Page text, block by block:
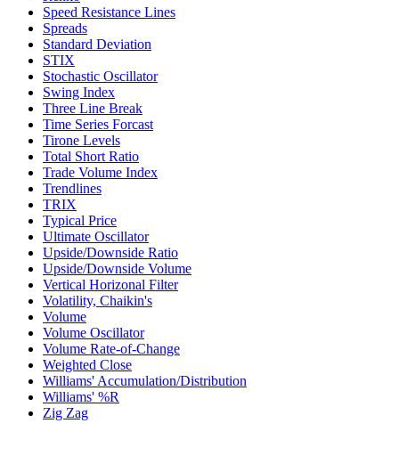
Speed Resistance Lines
Spreads
Standard Deviation
STIX
Stochastic Oscillator
Swing Index
Three Line Break
Time Series Forcast
Tirone Levels
Total Short Ratio
Trade Volume Index
Trendlines
TRIX
Typical Price
Ultimate Oscillator
Upside/Downside Ratio
Upside/Downside Volume
Vertical Horizonal Filter
Volatility, Chaikin's
Volume
Volume Oscillator
Volume Rate-of-Change
Weighted Close
Williams' Accumulation/Distribution
Williams' %R
Zig Zag